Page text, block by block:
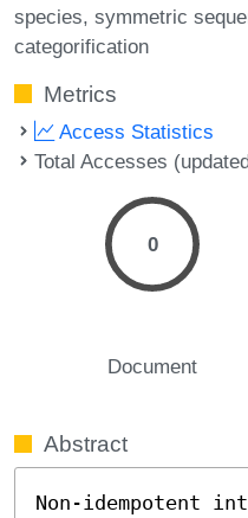
species symmetric
categorification
Metrics
Access Statistics
Total Accesses
0
Document
Abstract
Non-idempotent